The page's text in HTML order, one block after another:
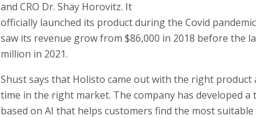
and CRO Dr. Shay Horovitz. It
officially launched its product during the Covid
saw its revenue grow from $86,000 in 2018 before the
million in 2021.
Shust says that Holisto came out with the right
time in the right market. The company has developed a
based on AI that helps customers find the most